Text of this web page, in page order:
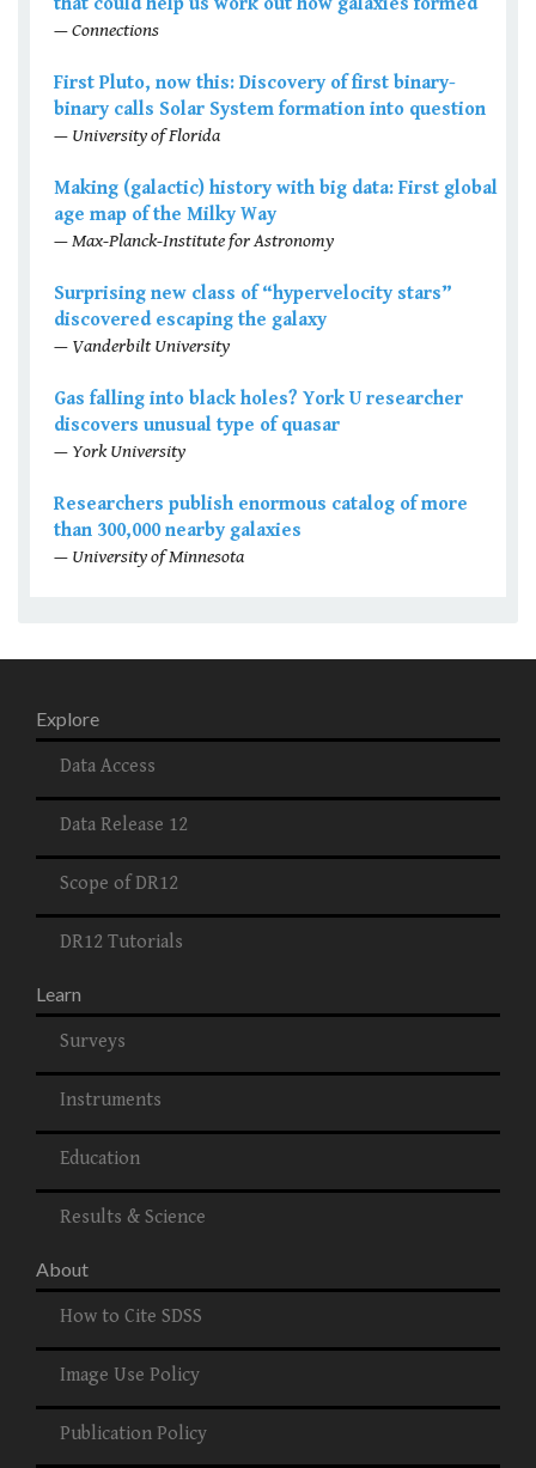
that could help us work out how galaxies formed
— Connections
First Pluto, now this: Discovery of first binary-
binary calls Solar System formation into question
— University of Florida
Making (galactic) history with big data: First global
age map of the Milky Way
— Max-Planck-Institute for Astronomy
Surprising new class of “hypervelocity stars”
discovered escaping the galaxy
— Vanderbilt University
Gas falling into black holes? York U researcher
discovers unusual type of quasar
— York University
Researchers publish enormous catalog of more
than 300,000 nearby galaxies
— University of Minnesota
Explore
Data Access
Data Release 12
Scope of DR12
DR12 Tutorials
Learn
Surveys
Instruments
Education
Results & Science
About
How to Cite SDSS
Image Use Policy
Publication Policy